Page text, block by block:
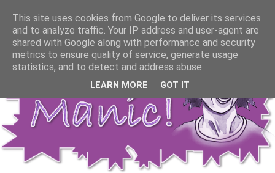
This site uses cookies from Google to deliver its services
and to analyze traffic. Your IP address and user-agent are
shared with Google along with performance and security
metrics to ensure quality of service, generate usage
statistics, and to detect and address abuse.
LEARN MORE GOT IT